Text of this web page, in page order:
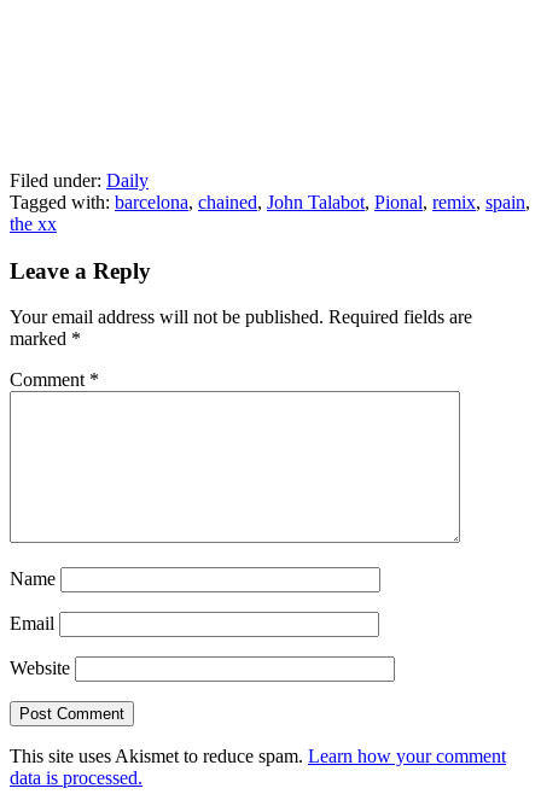
Filed under: Daily
Tagged with: barcelona, chained, John Talabot, Pional, remix, spain,
the xx
Leave a Reply
Your email address will not be published. Required fields are
marked *
Comment *
Name
Email
Website
This site uses Akismet to reduce spam. Learn how your comment
data is processed.